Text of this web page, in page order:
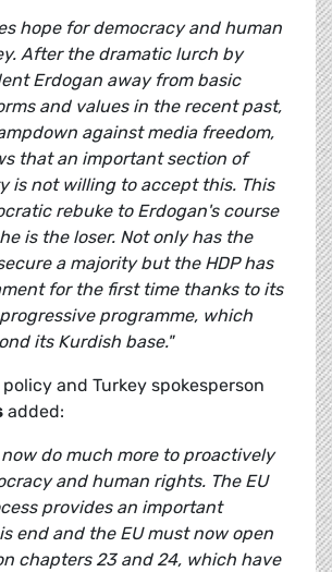
hope for democracy and human
After the dramatic lurch by
Erdogan away from basic
and values in the recent past,
against media freedom,
that an important section of
is not willing to accept this. This
rebuke to Erdogan's course
is the loser. Not only has the
a majority but the HDP has
for the first time thanks to its
programme, which
its Kurdish base."
and Turkey spokesperson
added:
now do much more to proactively
and human rights. The EU
provides an important
end and the EU must now open
chapters 23 and 24, which have